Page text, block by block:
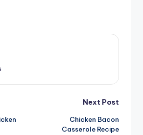
Next Post
Chicken Bacon
Casserole Recipe